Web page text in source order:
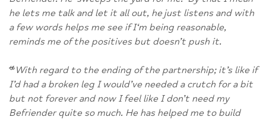
he lets me talk and let it all out, he just listens and with
a few words helps me see if I‘m being reasonable,
reminds me of the positives but doesn’t push it.
“With regard to the ending of the partnership; it’s like if
I’d had a broken leg I would’ve needed a crutch for a bit
but not forever and now I feel like I don’t need my
Befriender quite so much. He has helped me to build